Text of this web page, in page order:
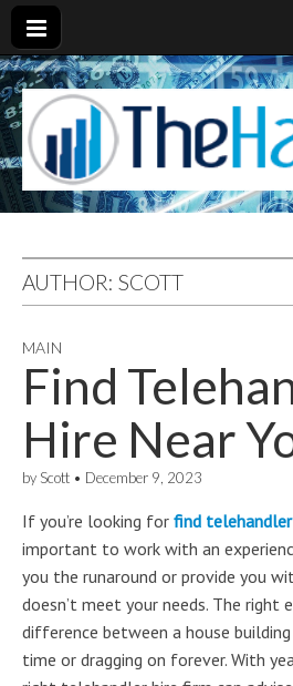
AUTHOR: SCOTT
MAIN
Find
Hire Near
by Scott • December 9, 2023
If you’re looking for find
important to work with an
you the runaround or provide you
doesn’t meet your needs. The right
difference between a house
time or dragging on forever. With